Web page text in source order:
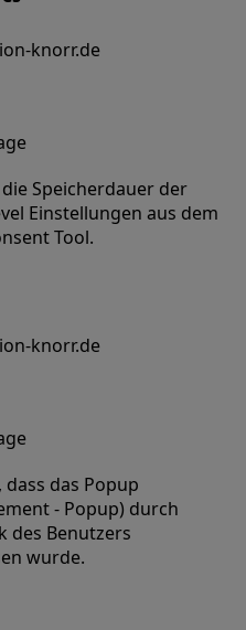
knorr.de
Speicherdauer der
Einstellungen aus dem
Tool.
knorr.de
dass das Popup
- Popup) durch
des Benutzers
wurde.